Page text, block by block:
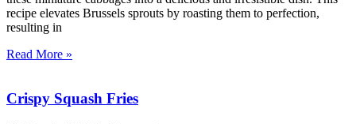
recipe elevates Brussels sprouts by roasting them to perfection,
resulting in
Read More »
Crispy Squash Fries